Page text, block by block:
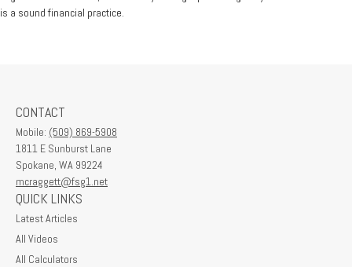
is a sound financial practice.
CONTACT
Mobile: (509) 869-5908
1811 E Sunburst Lane
Spokane, WA 99224
mcraggett@fsg1.net
QUICK LINKS
Latest Articles
All Videos
All Calculators